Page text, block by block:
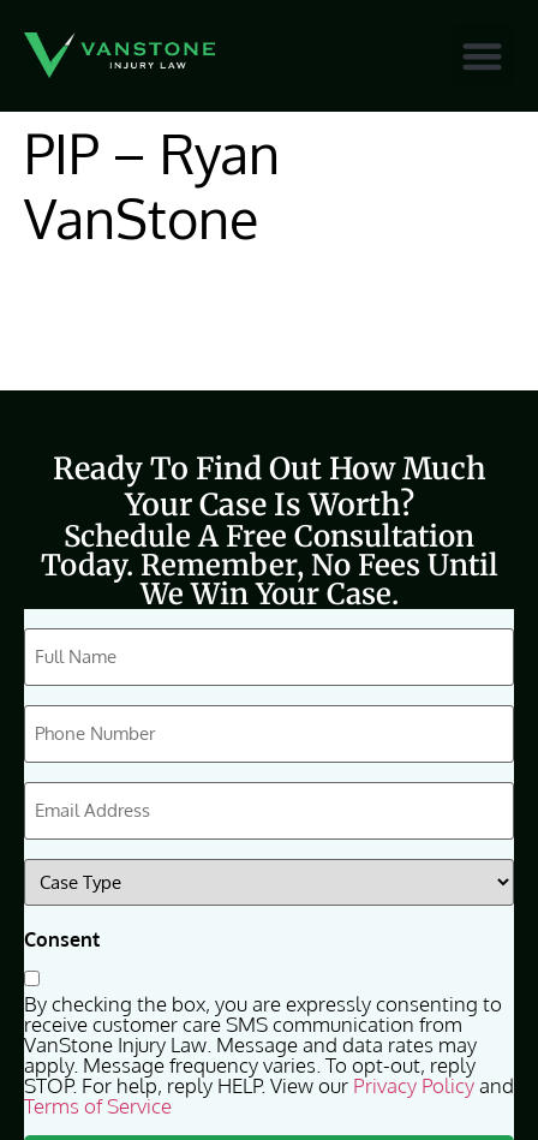
PIP – Ryan
VanStone
Ready To Find Out How Much
Your Case Is Worth?
Schedule A Free Consultation
Today. Remember, No Fees Until
We Win Your Case.
CAPTCHA
Full
Name
Phone
(Required)
Email
(Required)
Case
Type
(Required)
Consent
By checking the box, you are expressly consenting to
receive customer care SMS communication from
VanStone Injury Law. Message and data rates may
apply. Message frequency varies. To opt-out, reply
STOP. For help, reply HELP. View our Privacy Policyand
Terms of Service